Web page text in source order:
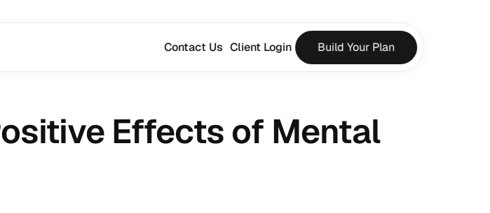
Effects of Mental
Contact Us Client Login Build Your Plan